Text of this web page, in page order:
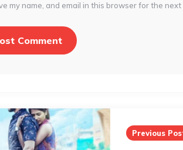
my name, and email in this browser for the next
Previous